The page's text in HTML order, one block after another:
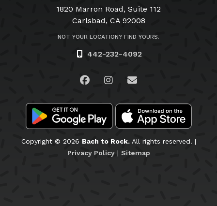
1820 Marron Road, Suite 112
Carlsbad, CA 92008
NOT YOUR LOCATION? FIND YOURS.
442-232-4092
Visit us on Facebook
Visit us on Instagram
Email Us
Copyright © 2026 Bach to Rock.All rights reserved. |
Privacy Policy| Sitemap